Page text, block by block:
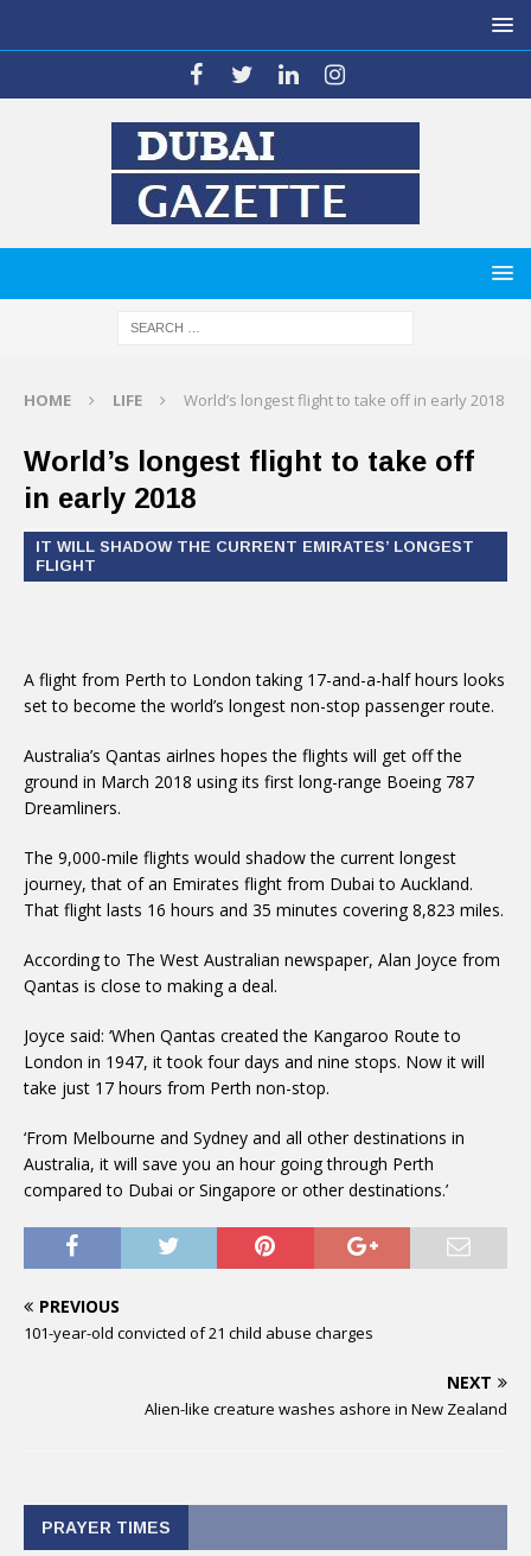
HOME LIFE World’s longest flight to take off in early 2018
World’s longest flight to take off
in early 2018
IT WILL SHADOW THE CURRENT EMIRATES’ LONGEST
FLIGHT
A flight from Perth to London taking 17-and-a-half hours looks
set to become the world’s longest non-stop passenger route.
Australia’s Qantas airlnes hopes the flights will get off the
ground in March 2018 using its first long-range Boeing 787
Dreamliners.
The 9,000-mile flights would shadow the current longest
journey, that of an Emirates flight from Dubai to Auckland.
That flight lasts 16 hours and 35 minutes covering 8,823 miles.
According to The West Australian newspaper, Alan Joyce from
Qantas is close to making a deal.
Joyce said: ‘When Qantas created the Kangaroo Route to
London in 1947, it took four days and nine stops. Now it will
take just 17 hours from Perth non-stop.
‘From Melbourne and Sydney and all other destinations in
Australia, it will save you an hour going through Perth
compared to Dubai or Singapore or other destinations.’
PREVIOUS
101-year-old convicted of 21 child abuse charges
NEXT
Alien-like creature washes ashore in New Zealand
PRAYER TIMES